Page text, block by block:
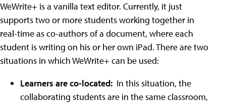
WeWrite+ is a vanilla text editor. Currently, it just
supports two or more students working together in
real-time as co-authors of a document, where each
student is writing on his or her own iPad. There are two
situations in which WeWrite+ can be used:
Learners are co-located: In this situation, the
collaborating students are in the same classroom,